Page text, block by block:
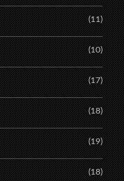
(11)
(10)
(17)
(18)
(19)
(18)